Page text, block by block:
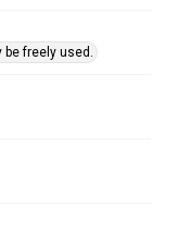
freely used.